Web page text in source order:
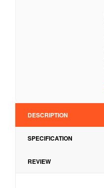
DESCRIPTION
SPECIFICATION
REVIEW